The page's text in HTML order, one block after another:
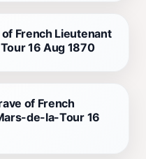
French Lieutenant
16 Aug 1870
of French
de-la-Tour 16